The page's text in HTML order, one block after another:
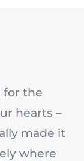
for the
hearts –
made it
where